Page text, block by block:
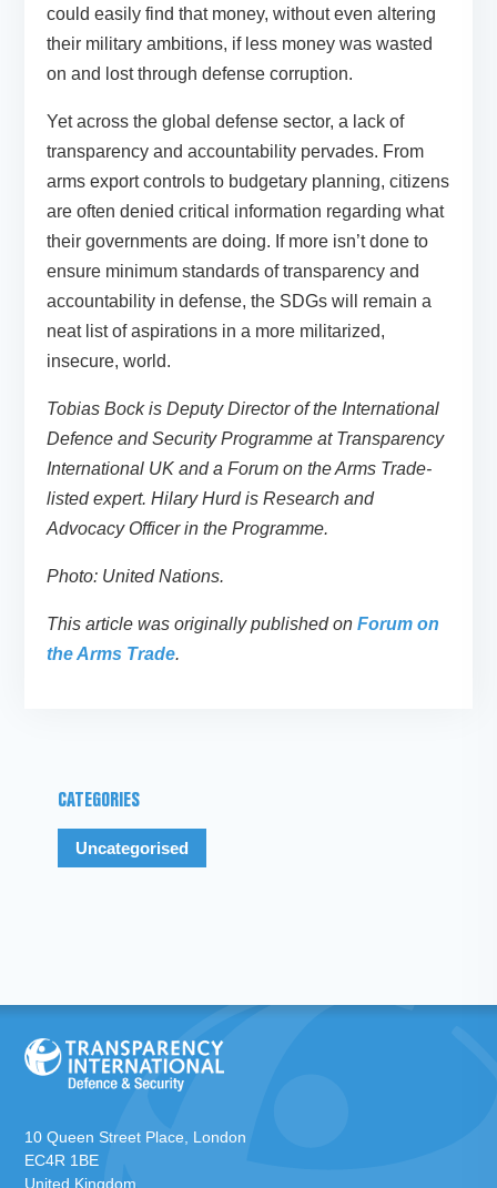
could easily find that money, without even altering
their military ambitions, if less money was wasted
on and lost through defense corruption.
Yet across the global defense sector, a lack of
transparency and accountability pervades. From
arms export controls to budgetary planning, citizens
are often denied critical information regarding what
their governments are doing. If more isn’t done to
ensure minimum standards of transparency and
accountability in defense, the SDGs will remain a
neat list of aspirations in a more militarized,
insecure, world.
Tobias Bock is Deputy Director of the International
Defence and Security Programme at Transparency
International UK and a Forum on the Arms Trade-
listed expert. Hilary Hurd is Research and
Advocacy Officer in the Programme.
Photo: United Nations.
This article was originally published onForum on
the Arms Trade.
CATEGORIES
Uncategorised
10 Queen Street Place, London
EC4R 1BE
United Kingdom